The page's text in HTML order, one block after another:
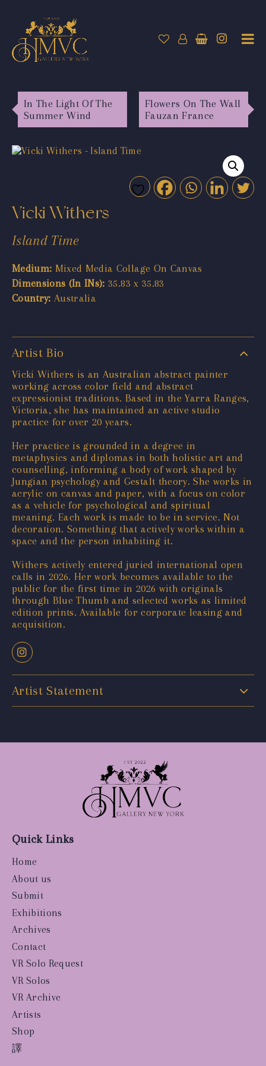
In The Light Of The
Summer Wind
Flowers On The Wall
Fauzan France
Vicki Withers
Island Time
Medium: Mixed Media Collage On Canvas
Dimensions (In INs): 35.83 x 35.83
Country: Australia
Artist Bio
Vicki Withers is an Australian abstract painter
working across color field and abstract
expressionist traditions. Based in the Yarra Ranges,
Victoria, she has maintained an active studio
practice for over 20 years.
Her practice is grounded in a degree in
metaphysics and diplomas in both holistic art and
counselling, informing a body of work shaped by
Jungian psychology and Gestalt theory. She works in
acrylic on canvas and paper, with a focus on color
as a vehicle for psychological and spiritual
meaning. Each work is made to be in service. Not
decoration. Something that actively works within a
space and the person inhabiting it.
Withers actively entered juried international open
calls in 2026. Her work becomes available to the
public for the first time in 2026 with originals
through Blue Thumb and selected works as limited
edition prints. Available for corporate leasing and
acquisition.
Artist Statement
Quick Links
Home
About us
Submit
Exhibitions
Archives
Contact
VR Solo Request
VR Solos
VR Archive
Artists
Shop
譯